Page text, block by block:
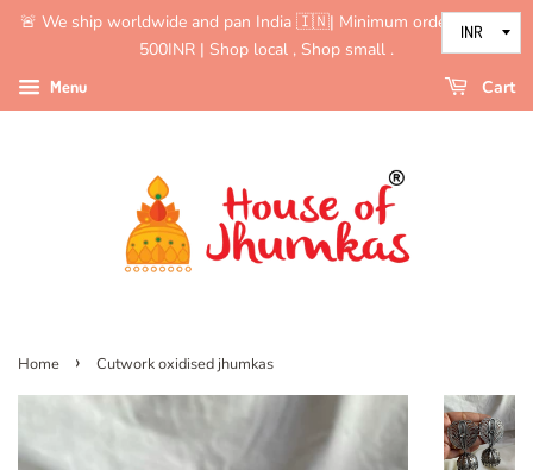
🚨 We ship worldwide and pan India 🇮🇳| Minimum order value is
500INR | Shop local , Shop small .
Menu Cart
Home › Cutwork oxidised jhumkas